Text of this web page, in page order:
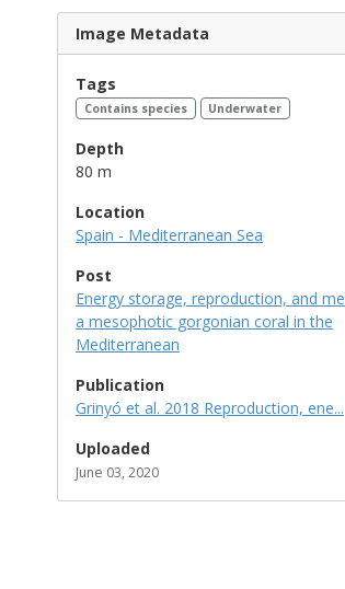
Image Metadata
Tags
Contains species Underwater
Depth
80 m
Location
Spain - Mediterranean Sea
Post
Energy storage, reproduction, and
a mesophotic gorgonian coral in the
Mediterranean
Publication
Grinyó et al. 2018 Reproduction, ene...
Uploaded
June 03, 2020